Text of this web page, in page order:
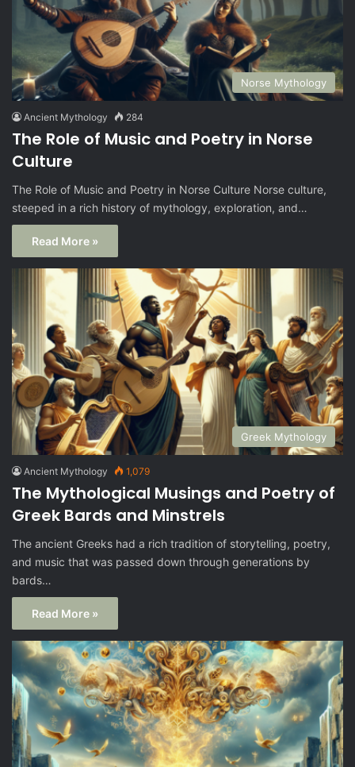
Norse Mythology
Ancient Mythology 284
The Role of Music and Poetry in Norse
Culture
The Role of Music and Poetry in Norse Culture Norse culture,
steeped in a rich history of mythology, exploration, and…
Read More »
Greek Mythology
Ancient Mythology 1,079
The Mythological Musings and Poetry of
Greek Bards and Minstrels
The ancient Greeks had a rich tradition of storytelling, poetry,
and music that was passed down through generations by
bards…
Read More »